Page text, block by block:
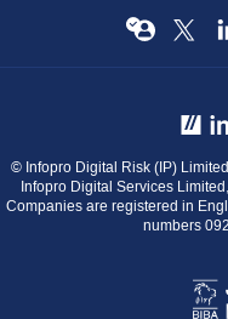
© Infopro Digital Risk (IP)
Infopro Digital Services
Companies are registered in
numbers
BIBA